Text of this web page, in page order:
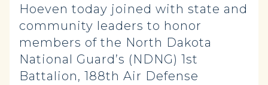
Hoeven today joined with state and
community leaders to honor
members of the North Dakota
National Guard’s (NDNG) 1st
Battalion, 188th Air Defense